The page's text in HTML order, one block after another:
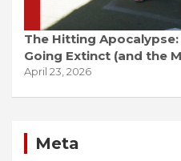
The Hitting
Going Extinct (and the
April 23, 2026
Meta